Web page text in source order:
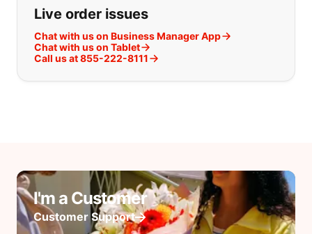
Live order issues
Chat with us on Business Manager App
Chat with us on Tablet
Call us at 855-222-8111
I'm a Customer
Customer Support